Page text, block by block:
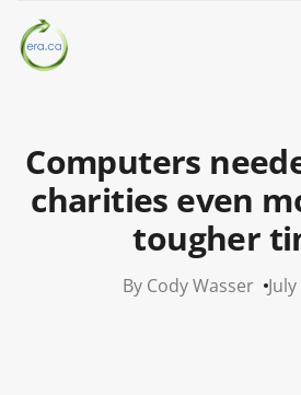
Computers
charities even
tougher
By Cody Wasser